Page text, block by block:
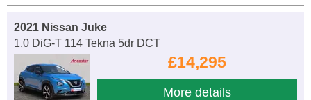
2021 Nissan Juke
1.0 DiG-T 114 Tekna 5dr DCT
£14,295
More details